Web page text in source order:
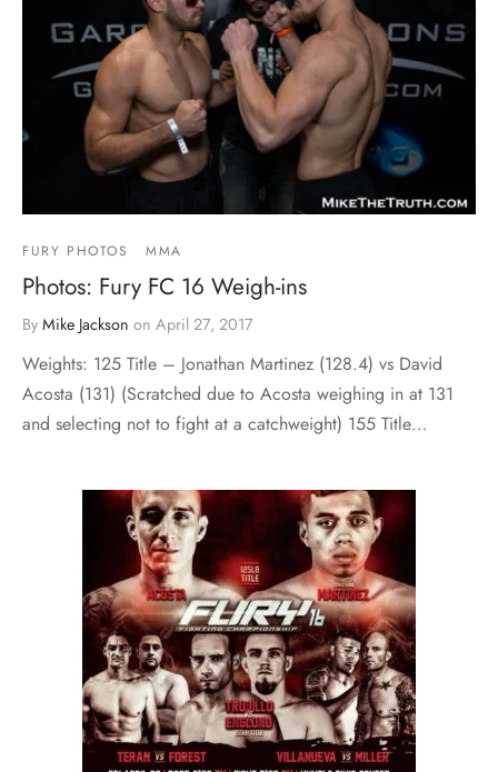
FURY PHOTOS MMA
Photos: Fury FC 16 Weigh-ins
By Mike Jackson on April 27, 2017
Weights: 125 Title – Jonathan Martinez (128.4) vs David
Acosta (131) (Scratched due to Acosta weighing in at 131
and selecting not to fight at a catchweight) 155 Title…